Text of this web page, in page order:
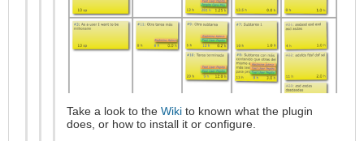
Take a look to the Wiki to known what the plugin
does, or how to install it or configure.